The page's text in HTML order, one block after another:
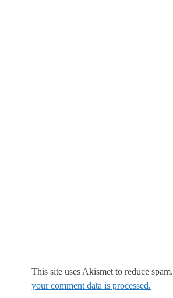
This site uses Akismet to reduce spam.
your comment data is processed.